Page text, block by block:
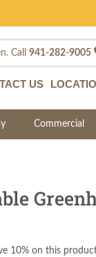
Call 941-282-9005
US
Commercial
10% on this